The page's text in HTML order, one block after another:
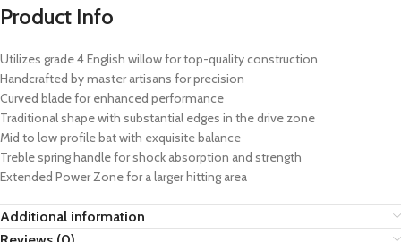
Product Info
Utilizes grade 4 English willow for top-quality construction
Handcrafted by master artisans for precision
Curved blade for enhanced performance
Traditional shape with substantial edges in the drive zone
Mid to low profile bat with exquisite balance
Treble spring handle for shock absorption and strength
Extended Power Zone for a larger hitting area
Additional information